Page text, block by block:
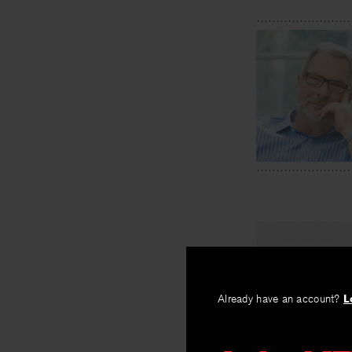
Already have an account?